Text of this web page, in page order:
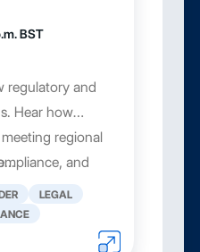
BST
regulatory and
Hear how
regional
and
while
AI.
LEGAL